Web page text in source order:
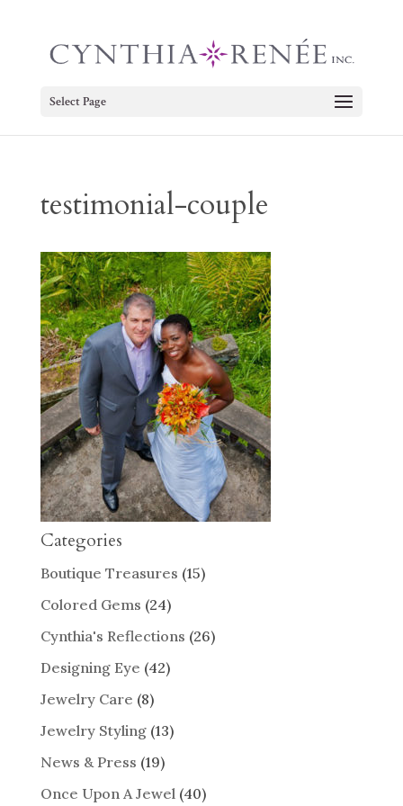
Select Page
testimonial-couple
Categories
Boutique Treasures (15)
Colored Gems (24)
Cynthia's Reflections (26)
Designing Eye (42)
Jewelry Care (8)
Jewelry Styling(13)
News & Press (19)
Once Upon A Jewel(40)